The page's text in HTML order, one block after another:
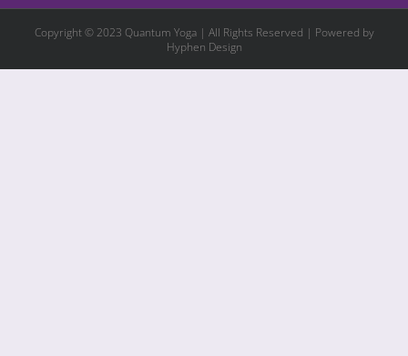
Copyright © 2023 Quantum Yoga | All Rights Reserved | Powered by
Hyphen Design